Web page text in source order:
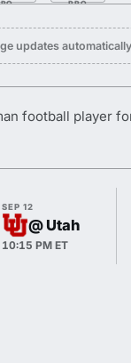
updates
football player
SEP 12
@ Utah
10:15 PM ET